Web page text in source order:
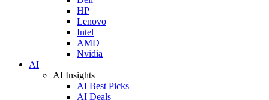
HP
Lenovo
Intel
AMD
Nvidia
AI
AI Insights
AI Best Picks
AI Deals